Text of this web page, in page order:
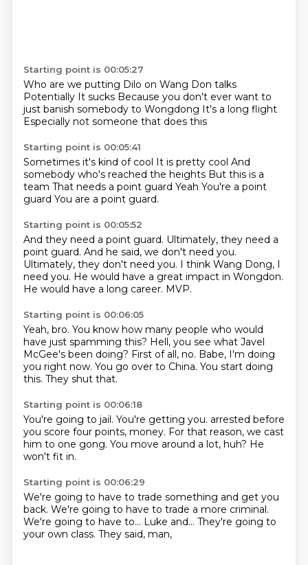
Starting point is 00:05:27
Who are we putting Dilo on Wang Don talks
Potentially It sucks Because you don't ever want to
just banish somebody to Wongdong It's a long flight
Especially not someone that does this
Starting point is 00:05:41
Sometimes it's kind of cool It is pretty cool And
somebody who's reached the heights But this is a
team That needs a point guard Yeah You're a point
guard You are a point guard.
Starting point is 00:05:52
And they need a point guard. Ultimately, they need a
point guard. And he said, we don't need you.
Ultimately, they don't need you. I think Wang Dong, I
need you. He would have a great impact in Wongdon.
He would have a long career. MVP.
Starting point is 00:06:05
Yeah, bro. You know how many people who would
have just spamming this? Hell, you see what Javel
McGee's been doing? First of all, no. Babe, I'm doing
you right now. You go over to China. You start doing
this. They shut that.
Starting point is 00:06:18
You're going to jail. You're getting you. arrested before
you score four points, money. For that reason, we cast
him to one gong. You move around a lot, huh? He
won't fit in.
Starting point is 00:06:29
We're going to have to trade something and get you
back. We're going to have to trade a more criminal.
We're going to have to... Luke and... They're going to
your own class. They said, man,